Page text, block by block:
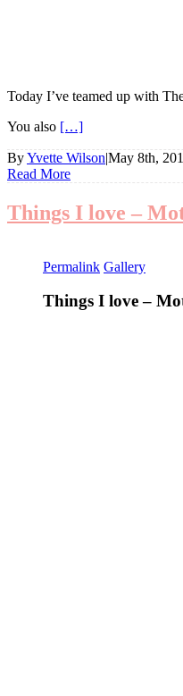
Today I’ve teamed up with
You also […]
ByYvette Wilson|May 8th,
Read More
Things I love –
Permalink Gallery
Things I love –